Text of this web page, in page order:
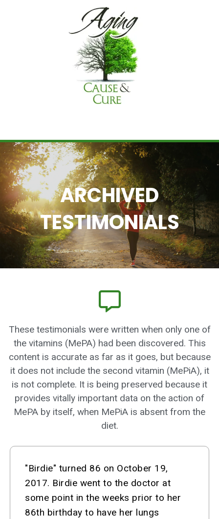
ARCHIVED
TESTIMONIALS
These testimonials were written when only one of
the vitamins (MePA) had been discovered. This
content is accurate as far as it goes, but because
it does not include the second vitamin (MePiA), it
is not complete. It is being preserved because it
provides vitally important data on the action of
MePA by itself, when MePiA is absent from the
diet.
"Birdie" turned 86 on October 19,
2017. Birdie went to the doctor at
some point in the weeks prior to her
86th birthday to have her lungs